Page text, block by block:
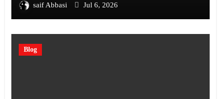
saif Abbasi Jul 6, 2026
Blog